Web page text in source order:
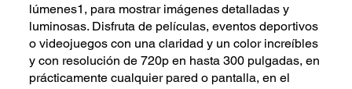
lúmenes1, para mostrar imágenes detalladas y
luminosas. Disfruta de películas, eventos deportivos
o videojuegos con una claridad y un color increíbles
y con resolución de 720p en hasta 300 pulgadas, en
prácticamente cualquier pared o pantalla, en el